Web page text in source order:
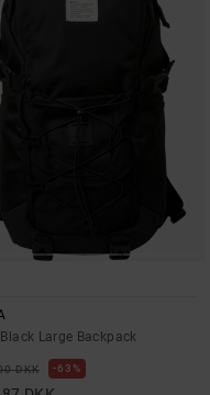
Large Backpack
DKK 63%